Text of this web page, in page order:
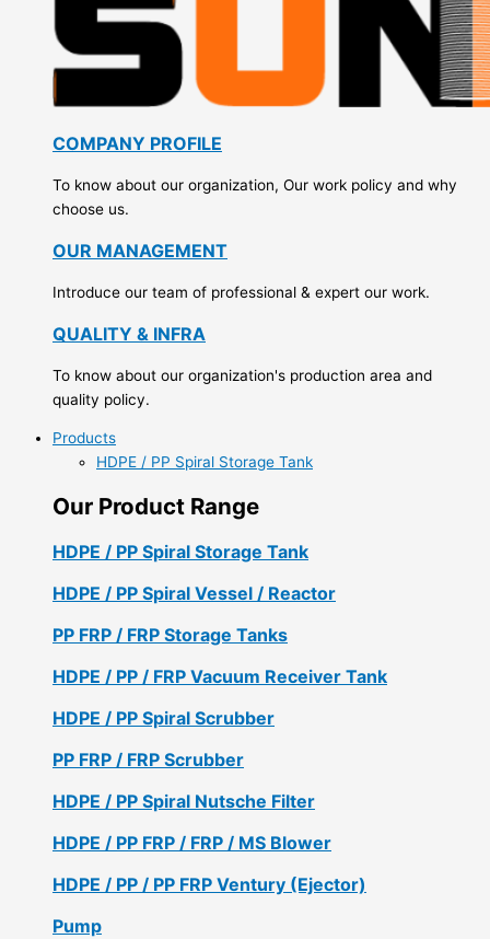
COMPANY PROFILE
To know about our organization, Our work policy and why
choose us.
OUR MANAGEMENT
Introduce our team of professional & expert our work.
QUALITY & INFRA
To know about our organization's production area and
quality policy.
Products
HDPE / PP Spiral Storage Tank
Our Product Range
HDPE / PP Spiral Storage Tank
HDPE / PP Spiral Vessel / Reactor
PP FRP / FRP Storage Tanks
HDPE / PP / FRP Vacuum Receiver Tank
HDPE / PP Spiral Scrubber
PP FRP / FRP Scrubber
HDPE / PP Spiral Nutsche Filter
HDPE / PP FRP / FRP / MS Blower
HDPE / PP / PP FRP Ventury (Ejector)
Pump